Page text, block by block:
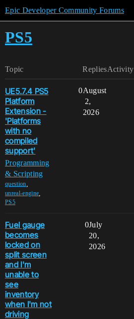
Epic Developer Community Forums
PS5
Topic RepliesActivity
UE5.7.4 PS5
Platform
Extension -
'Platforms
with no
compiled
support'
Programming
& Scripting
question
unreal-engine
PS5
0August
2,
2026
Fuel gauge
becomes
locked on
split screen
and I'm
unable to
see
inventory
when I'm not
driving
0July
20,
2026